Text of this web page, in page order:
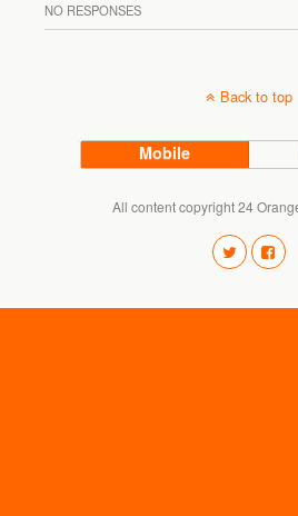
NO RESPONSES
Back to top
Mobile
All content copyright 24